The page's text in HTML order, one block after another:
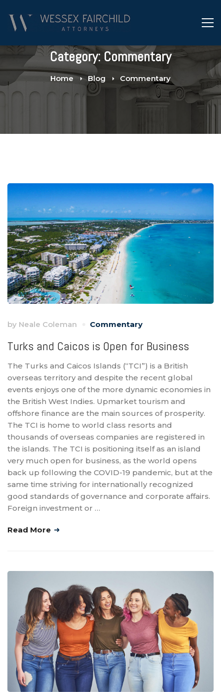
Category: Commentary
Home Blog Commentary
by Neale Coleman Commentary
Turks and Caicos is Open for Business
The Turks and Caicos Islands (“TCI”) is a British
overseas territory and despite the recent global
events enjoys one of the more dynamic economies in
the British West Indies. Upmarket tourism and
offshore finance are the main sources of prosperity.
The TCI is home to world class resorts and
thousands of overseas companies are registered in
the islands. The TCI is positioning itself as an island
very much open for business, as the world opens
back up following the COVID-19 pandemic, but at the
same time striving for internationally recognized
good standards of governance and corporate affairs.
Foreign investment or …
Read More